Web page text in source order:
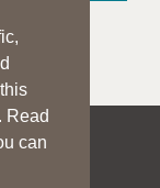
Read
can